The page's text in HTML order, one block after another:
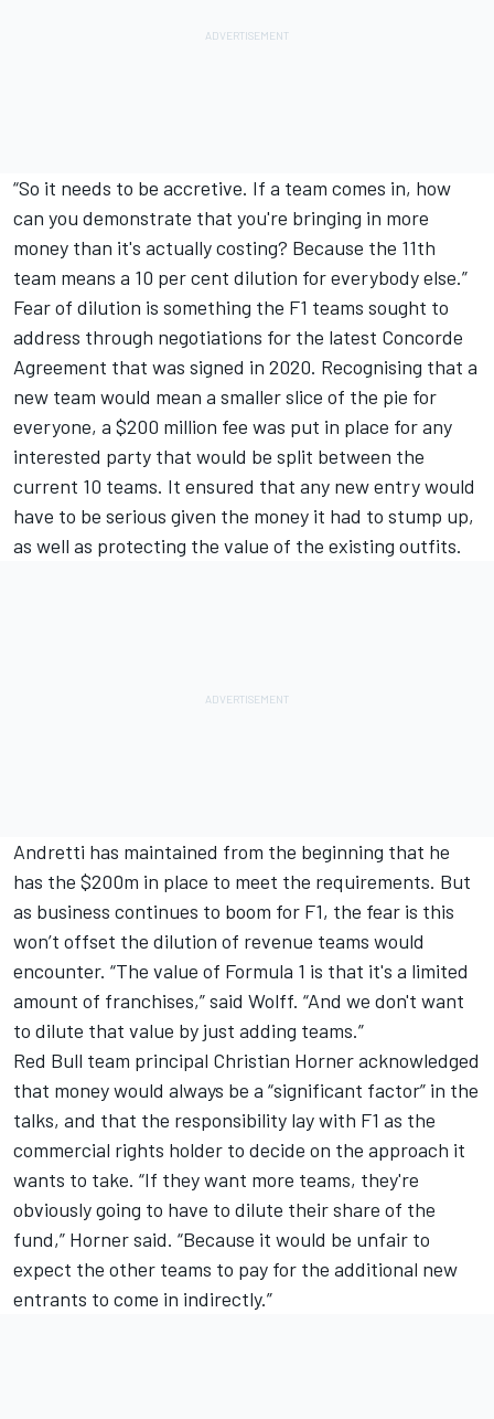
“So it needs to be accretive. If a team comes in, how
can you demonstrate that you're bringing in more
money than it's actually costing? Because the 11th
team means a 10 per cent dilution for everybody else.”
Fear of dilution is something the F1 teams sought to
address through negotiations for the latest Concorde
Agreement that was signed in 2020. Recognising that a
new team would mean a smaller slice of the pie for
everyone, a $200 million fee was put in place for any
interested party that would be split between the
current 10 teams. It ensured that any new entry would
have to be serious given the money it had to stump up,
as well as protecting the value of the existing outfits.
Andretti has maintained from the beginning that he
has the $200m in place to meet the requirements. But
as business continues to boom for F1, the fear is this
won’t offset the dilution of revenue teams would
encounter. “The value of Formula 1 is that it's a limited
amount of franchises,” said Wolff. “And we don't want
to dilute that value by just adding teams.”
Red Bull team principal Christian Horner acknowledged
that money would always be a “significant factor” in the
talks, and that the responsibility lay with F1 as the
commercial rights holder to decide on the approach it
wants to take. “If they want more teams, they're
obviously going to have to dilute their share of the
fund,” Horner said. “Because it would be unfair to
expect the other teams to pay for the additional new
entrants to come in indirectly.”